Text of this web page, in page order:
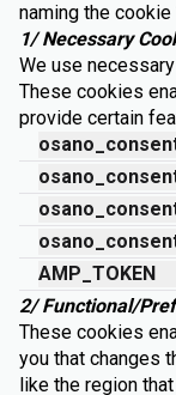
naming the cookie
1/ Necessary
We use
These cookies
provide certain
AMP_TOKEN
2/ Functional/
These cookies
you that changes
like the region